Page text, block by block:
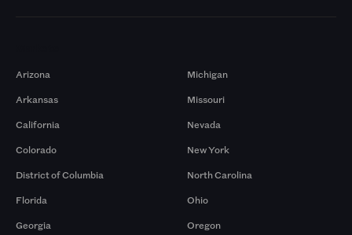
Arizona
Arkansas
California
Colorado
District of Columbia
Florida
Georgia
Michigan
Missouri
Nevada
New York
North Carolina
Ohio
Oregon